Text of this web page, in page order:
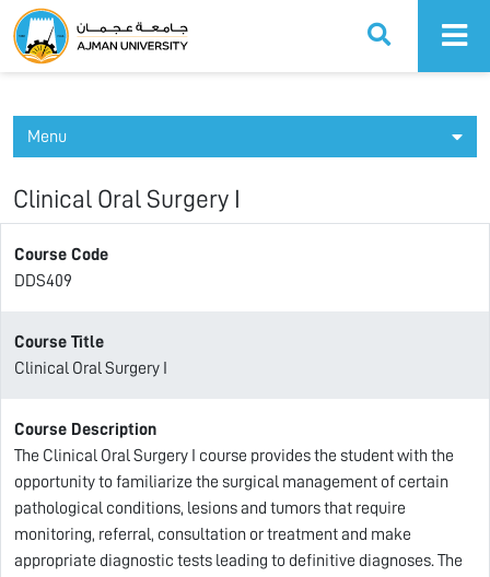
Ajman University
Menu
Clinical Oral Surgery I
Course Code
DDS409
Course Title
Clinical Oral Surgery I
Course Description
The Clinical Oral Surgery I course provides the student with the
opportunity to familiarize the surgical management of certain
pathological conditions, lesions and tumors that require
monitoring, referral, consultation or treatment and make
appropriate diagnostic tests leading to definitive diagnoses. The